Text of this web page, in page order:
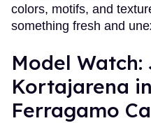
colors, motifs, and
something fresh and
Model Watch:
Kortajarena
Ferragamo